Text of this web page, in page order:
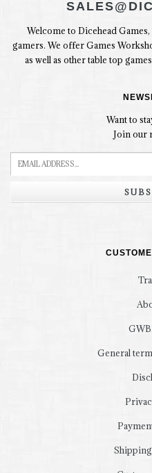
Welcome to Dicehead
gamers. We offer Games
as well as other table top
Want to
Join our
General